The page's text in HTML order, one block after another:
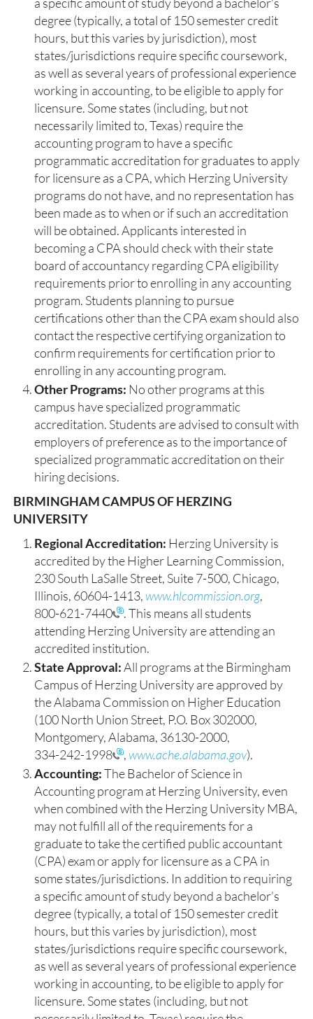
degree (typically, a total of 150 semester credit
hours, but this varies by jurisdiction), most
states/jurisdictions require specific coursework,
as well as several years of professional experience
working in accounting, to be eligible to apply for
licensure. Some states (including, but not
necessarily limited to, Texas) require the
accounting program to have a specific
programmatic accreditation for graduates to apply
for licensure as a CPA, which Herzing University
programs do not have, and no representation has
been made as to when or if such an accreditation
will be obtained. Applicants interested in
becoming a CPA should check with their state
board of accountancy regarding CPA eligibility
requirements prior to enrolling in any accounting
program. Students planning to pursue
certifications other than the CPA exam should also
contact the respective certifying organization to
confirm requirements for certification prior to
enrolling in any accounting program.
Other Programs: No other programs at this
campus have specialized programmatic
accreditation. Students are advised to consult with
employers of preference as to the importance of
specialized programmatic accreditation on their
hiring decisions.
BIRMINGHAM CAMPUS OF HERZING
UNIVERSITY
Regional Accreditation: Herzing University is
accredited by the Higher Learning Commission,
230 South LaSalle Street, Suite 7-500, Chicago,
Illinois, 60604-1413,www.hlcommission.org,
800-621-7440
. This means all students
attending Herzing University are attending an
accredited institution.
State Approval:All programs at the Birmingham
Campus of Herzing University are approved by
the Alabama Commission on Higher Education
(100 North Union Street, P.O. Box 302000,
Montgomery, Alabama, 36130-2000,
334-242-1998
,www.ache.alabama.gov).
Accounting:The Bachelor of Science in
Accounting program at Herzing University, even
when combined with the Herzing University MBA,
may not fulfill all of the requirements for a
graduate to take the certified public accountant
(CPA) exam or apply for licensure as a CPA in
some states/jurisdictions. In addition to requiring
a specific amount of study beyond a bachelor’s
degree (typically, a total of 150 semester credit
hours, but this varies by jurisdiction), most
states/jurisdictions require specific coursework,
as well as several years of professional experience
working in accounting, to be eligible to apply for
licensure. Some states (including, but not